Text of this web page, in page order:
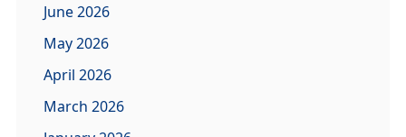
June 2026
May 2026
April 2026
March 2026